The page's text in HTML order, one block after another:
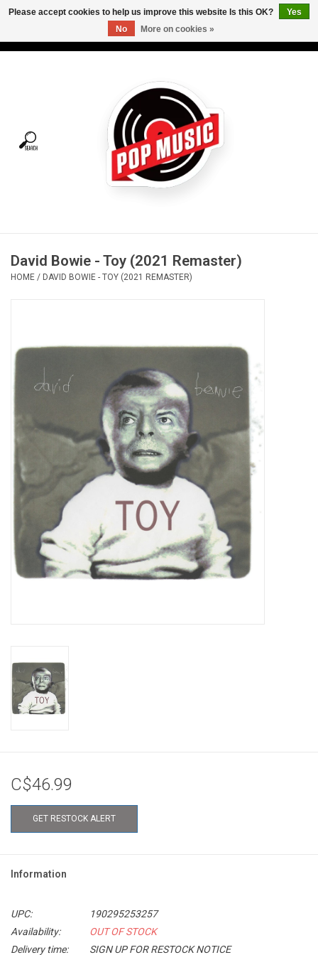
Tees
Vinyl Care
Pop Life
OVERSTOCK SALE
David Bowie - Toy (2021 Remaster)
HOME / DAVID BOWIE - TOY (2021 REMASTER)
C$46.99
GET RESTOCK ALERT
Information
UPC:
190295253257
Availability:
OUT OF STOCK
Delivery time:
SIGN UP FOR RESTOCK NOTICE
Please accept cookies to help us improve this website Is this OK?
Yes
No
More on cookies »